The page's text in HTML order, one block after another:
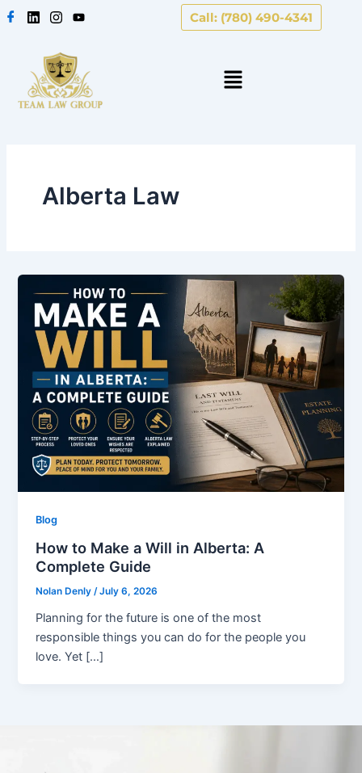
Skip
Call: (780) 490-4341
Alberta Law
Blog
How to Make a Will in Alberta: A
Complete Guide
Nolan Denly/July 6, 2026
Planning for the future is one of the most
responsible things you can do for the people you
love. Yet […]